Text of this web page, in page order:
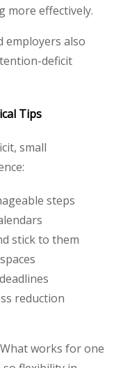
more effectively.
employers also
deficit
Tips
small
steps
stick to them
reduction
works for one